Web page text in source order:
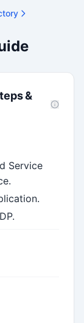
adjudication
institutional
&
Service